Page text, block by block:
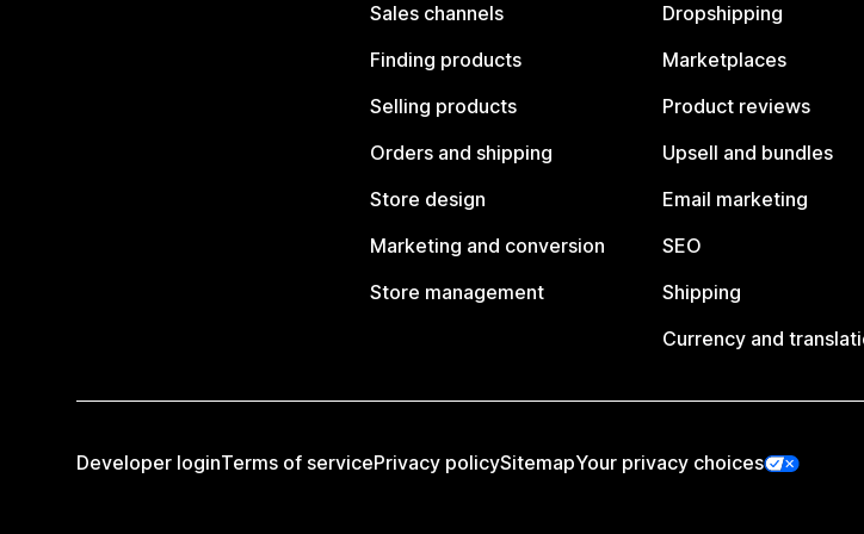
Sales channels
Finding products
Selling products
Orders and shipping
Store design
Marketing and conversion
Store management
Dropshipping
Marketplaces
Product reviews
Upsell and bundles
Email marketing
SEO
Shipping
Currency and
Developer loginTerms of servicePrivacy policySitemapYour privacy choices